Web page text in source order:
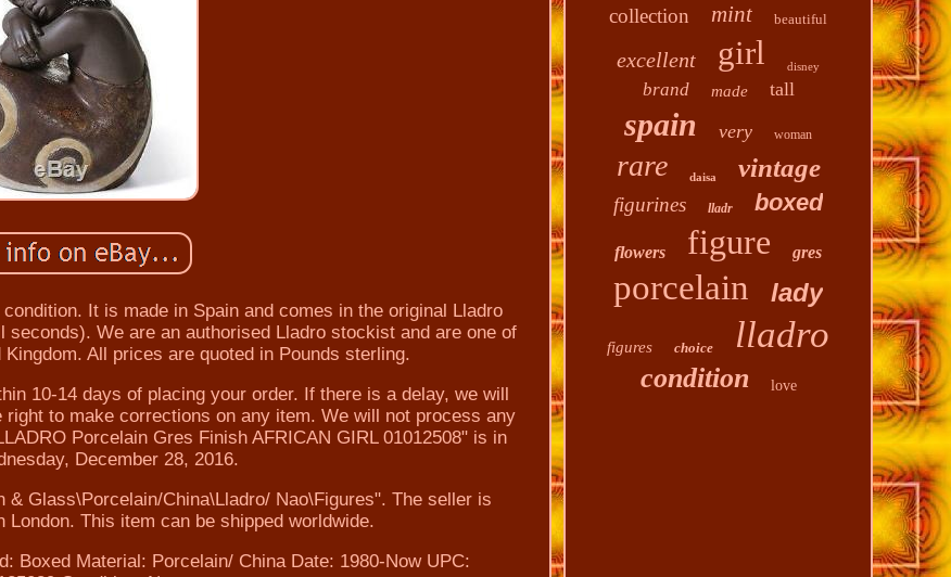
It is made in Spain and comes in the original Lladro
We are an authorised Lladro stockist and are one of
All prices are quoted in Pounds sterling.
10-14 days of placing your order. If there is a delay, we will
to make corrections on any item. We will not process any
Porcelain Gres Finish AFRICAN GIRL 01012508" is in
December 28, 2016.
Glass\Porcelain/China\Lladro/ Nao\Figures". The seller is
This item can be shipped worldwide.
Boxed Material: Porcelain/ China Date: 1980-Now UPC:
collection mint beautiful
excellent girl disney
brand made tall
spain very woman
rare daisa vintage
figurines lladr boxed
flowers figure gres
porcelain lady
figures choice lladro
condition love